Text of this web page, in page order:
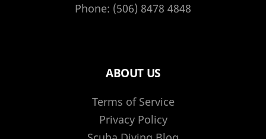
Phone: (506) 8478 4848
ABOUT US
Terms of Service
Privacy Policy